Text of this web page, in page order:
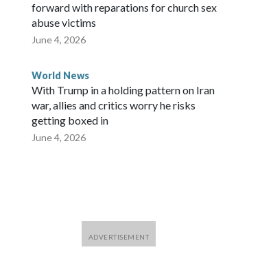
forward with reparations for church sex
abuse victims
June 4, 2026
World News
With Trump in a holding pattern on Iran
war, allies and critics worry he risks
getting boxed in
June 4, 2026